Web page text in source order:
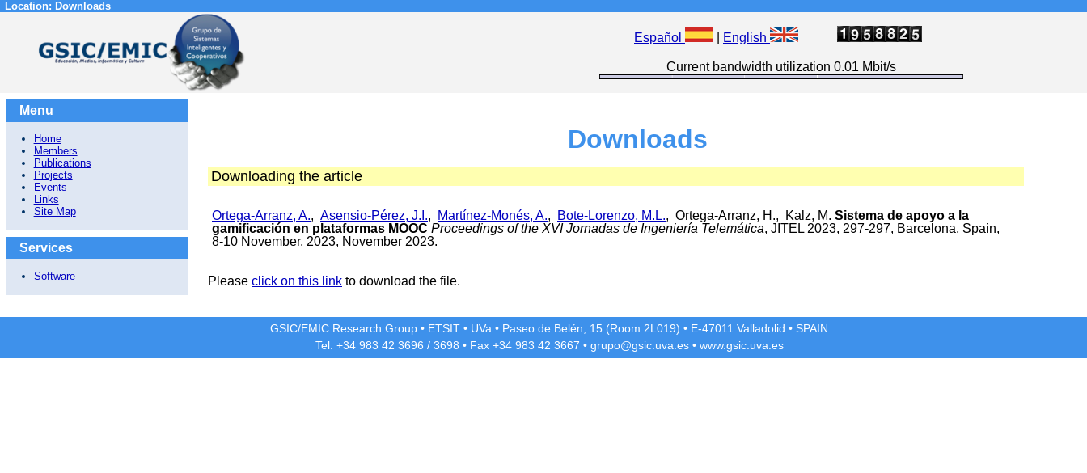
Location: Downloads
Español English
Current bandwidth utilization 0.01 Mbit/s
Menu
Home
Members
Publications
Projects
Events
Links
Site Map
Services
Software
Downloads
Downloading the article
Ortega-Arranz, A., Asensio-Pérez, J.I., Martínez-Monés, A., Bote-Lorenzo, M.L., Ortega-Arranz, H., Kalz, M. Sistema de apoyo a la
gamificación en plataformas MOOC Proceedings of the XVI Jornadas de Ingeniería Telemática, JITEL 2023, 297-297, Barcelona, Spain,
8-10 November, 2023, November 2023.
Please click on this link to download the file.
GSIC/EMIC Research Group • ETSIT • UVa • Paseo de Belén, 15 (Room 2L019) • E-47011 Valladolid • SPAIN
Tel. +34 983 42 3696 / 3698 • Fax +34 983 42 3667 • grupo@gsic.uva.es• www.gsic.uva.es